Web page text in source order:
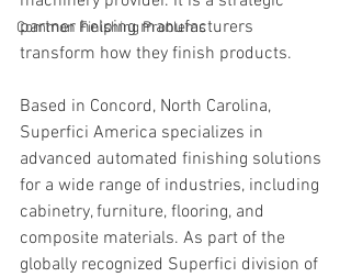
Common Finishing Problems
partner helping manufacturers
transform how they finish products.
Based in Concord, North Carolina,
Superfici America specializes in
advanced automated finishing solutions
for a wide range of industries, including
cabinetry, furniture, flooring, and
composite materials. As part of the
globally recognized Superfici division of